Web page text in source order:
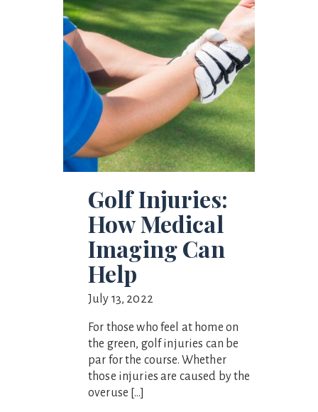
Golf Injuries:
How Medical
Imaging Can
Help
July 13, 2022
For those who feel at home on
the green, golf injuries can be
par for the course. Whether
those injuries are caused by the
overuse […]